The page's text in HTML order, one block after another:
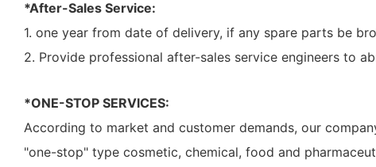
*After-Sales Service:
1. one year from date of delivery, if any spare parts be
2. Provide professional after-sales service engineers to
*ONE-STOP SERVICES:
According to market and customer demands, our
"one-stop" type cosmetic, chemical, food and